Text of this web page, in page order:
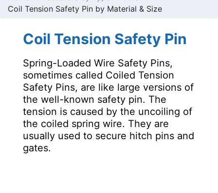
Coil Tension Safety Pin by Material & Size
Coil Tension Safety Pin
Spring-Loaded Wire Safety Pins,
sometimes called Coiled Tension
Safety Pins, are like large versions of
the well-known safety pin. The
tension is caused by the uncoiling of
the coiled spring wire. They are
usually used to secure hitch pins and
gates.